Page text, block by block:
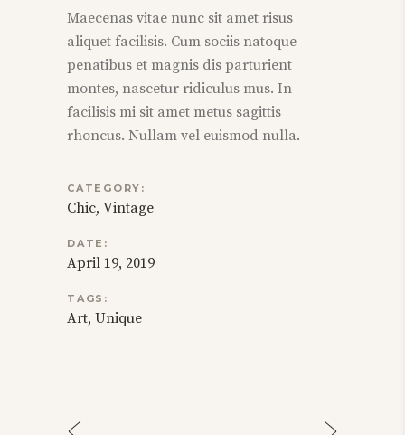
Maecenas vitae nunc sit amet risus
aliquet facilisis. Cum sociis natoque
penatibus et magnis dis parturient
montes, nascetur ridiculus mus. In
facilisis mi sit amet metus sagittis
rhoncus. Nullam vel euismod nulla.
CATEGORY:
Chic Vintage
DATE:
April 19, 2019
TAGS:
Art Unique